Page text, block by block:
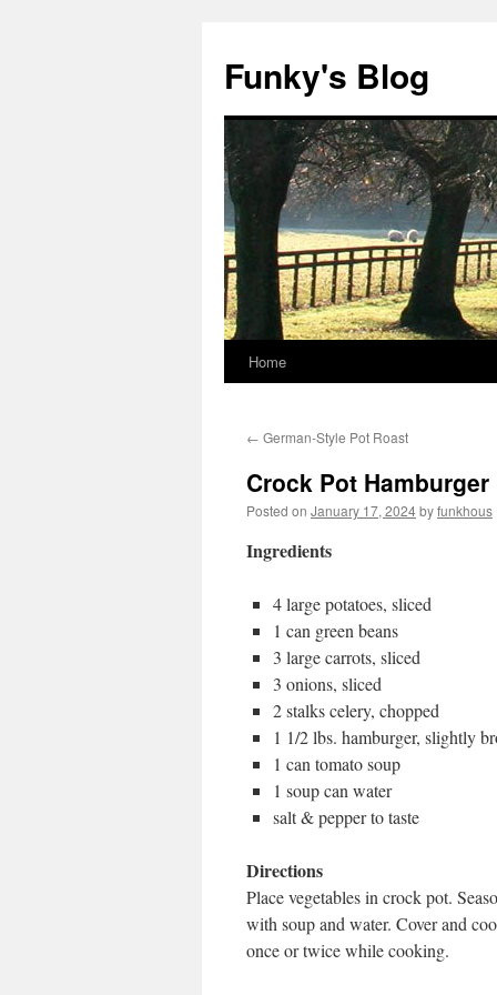
content
Funky's Blog
Home
← German-Style Pot Roast
Crock Pot Hamburger
Posted on January 17, 2024byfunkhous
Ingredients
4 large potatoes, sliced
1 can green beans
3 large carrots, sliced
3 onions, sliced
2 stalks celery, chopped
1 1/2 lbs. hamburger, slightly
1 can tomato soup
1 soup can water
salt & pepper to taste
Directions
Place vegetables in crock pot.
with soup and water. Cover and
once or twice while cooking.